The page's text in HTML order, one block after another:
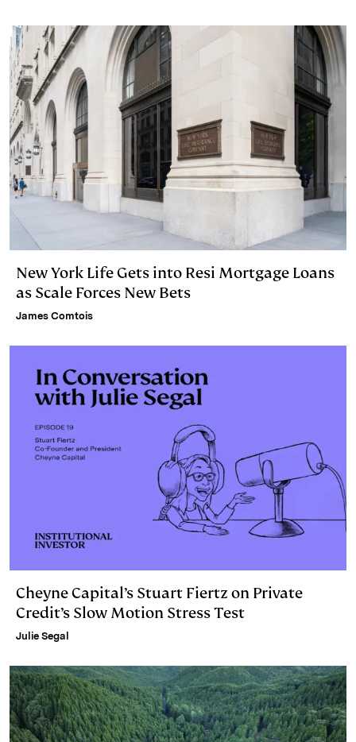
New York Life Gets into Resi Mortgage Loans
as Scale Forces New Bets
James Comtois
Cheyne Capital’s Stuart Fiertz on Private
Credit’s Slow Motion Stress Test
Julie Segal